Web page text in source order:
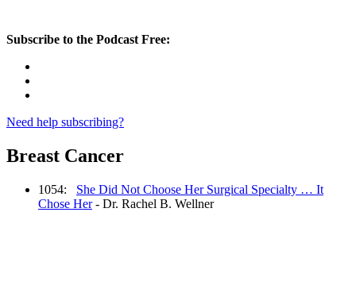
Subscribe to the Podcast Free:
Need help subscribing?
Breast Cancer
1054: She Did Not Choose Her Surgical Specialty … It
Chose Her- Dr. Rachel B. Wellner